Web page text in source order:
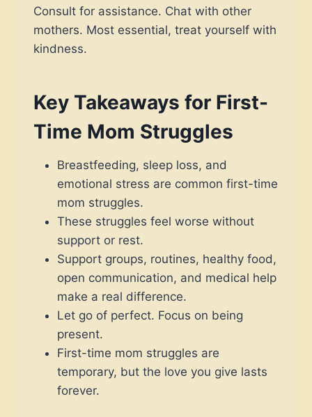
Consult for assistance. Chat with other
mothers. Most essential, treat yourself with
kindness.
Key Takeaways for First-
Time Mom Struggles
Breastfeeding, sleep loss, and
emotional stress are common first-time
mom struggles.
These struggles feel worse without
support or rest.
Support groups, routines, healthy food,
open communication, and medical help
make a real difference.
Let go of perfect. Focus on being
present.
First-time mom struggles are
temporary, but the love you give lasts
forever.